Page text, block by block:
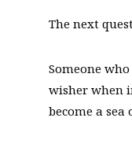
The next
Someone
wisher when
become a sea